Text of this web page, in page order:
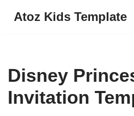
Atoz Kids Template
Disney
Invitation